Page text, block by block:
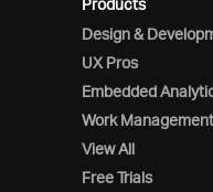
Design &
UX Pros
Embedded
Work Management
View All
Free Trials